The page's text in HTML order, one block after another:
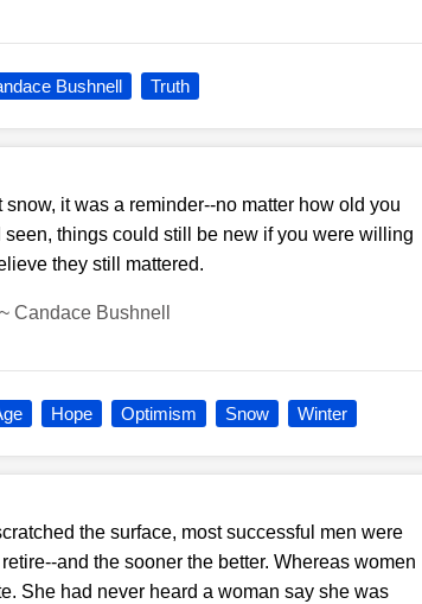
Bushnell Truth
it was a reminder--no matter how old you
things could still be new if you were willing
they still mattered.
~Candace Bushnell
Hope Optimism Snow Winter
the surface, most successful men were
and the sooner the better. Whereas women
She had never heard a woman say she was